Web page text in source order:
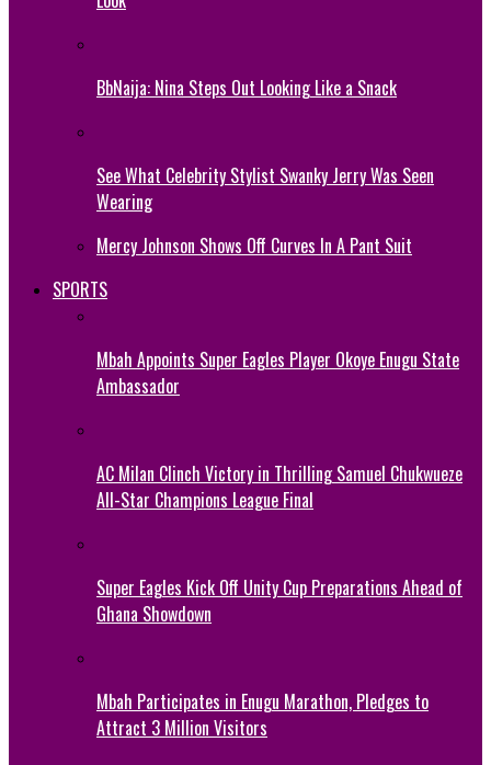
BbNaija: Nina Steps Out Looking Like a Snack
See What Celebrity Stylist Swanky Jerry Was Seen
Wearing
Mercy Johnson Shows Off Curves In A Pant Suit
SPORTS
Mbah Appoints Super Eagles Player Okoye Enugu State
Ambassador
AC Milan Clinch Victory in Thrilling Samuel Chukwueze
All-Star Champions League Final
Super Eagles Kick Off Unity Cup Preparations Ahead of
Ghana Showdown
Mbah Participates in Enugu Marathon, Pledges to
Attract 3 Million Visitors